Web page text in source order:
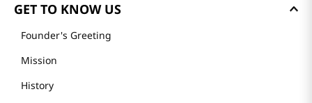
GET TO KNOW US
Founder's Greeting
Mission
History